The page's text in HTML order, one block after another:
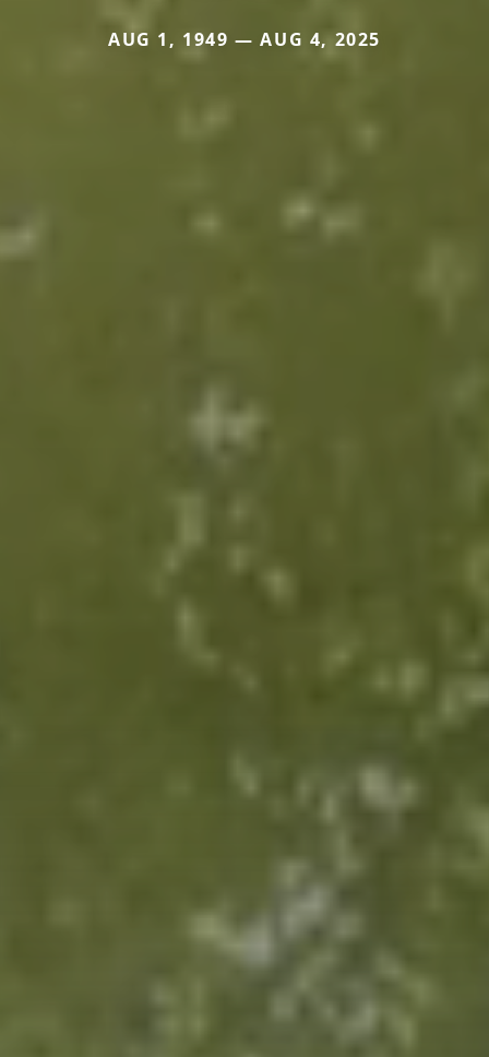
AUG 1, 1949 — AUG 4, 2025